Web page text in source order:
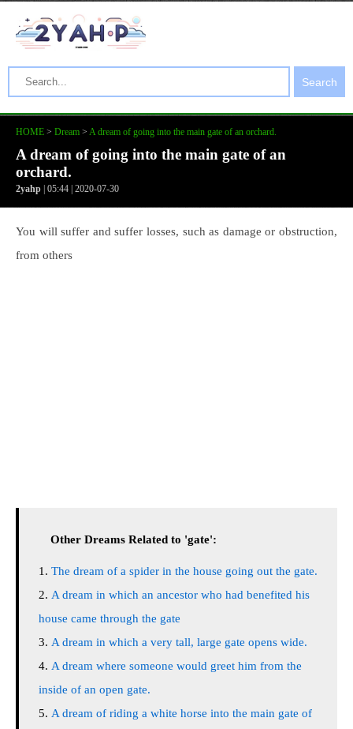
Search
HOME > Dream > A dream of going into the main gate of an orchard.
A dream of going into the main gate of an
orchard.
2yahp | 05:44 | 2020-07-30
You will suffer and suffer losses, such as damage or obstruction,
from others
Other Dreams Related to 'gate':
The dream of a spider in the house going out the gate.
A dream in which an ancestor who had benefited his
house came through the gate
A dream in which a very tall, large gate opens wide.
A dream where someone would greet him from the
inside of an open gate.
A dream of riding a white horse into the main gate of